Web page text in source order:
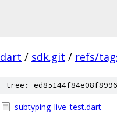
dart / sdk.git / refs/
tree:
subtyping_live_test.dart